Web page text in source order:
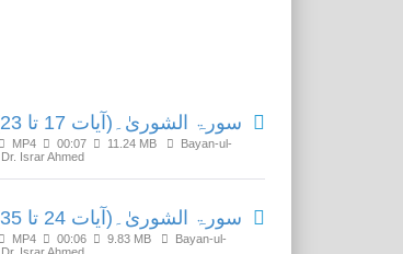
سورۃ الشوریٰ۔(آیات 17 تا 23)۔
MP4 00:07 11.24 MB
Bayan-ul-
Dr. Israr Ahmed
سورۃ الشوریٰ۔(آیات 24 تا 35)۔
MP4 00:06 9.83 MB
Bayan-ul-